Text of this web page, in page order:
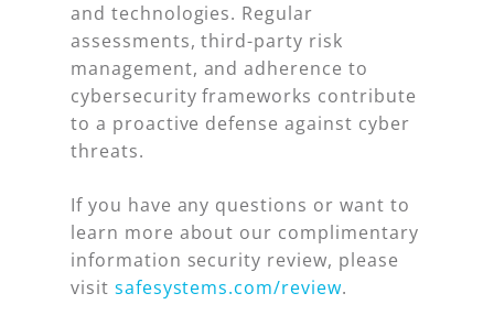
and technologies. Regular
assessments, third-party risk
management, and adherence to
cybersecurity frameworks contribute
to a proactive defense against cyber
threats.
If you have any questions or want to
learn more about our complimentary
information security review, please
visit safesystems.com/review.